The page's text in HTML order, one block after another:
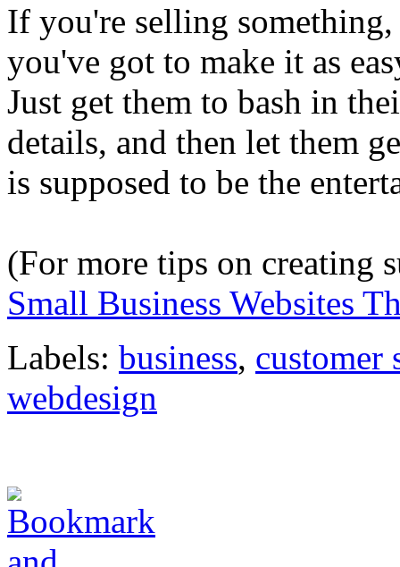
If you're selling
you've got to make it as
Just get them to bash in
details, and then let them
is supposed to be the
(For more tips on creating
Small Business Websites
Labels: business, customer
webdesign